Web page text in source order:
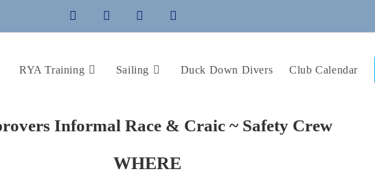
RYA Training Sailing Duck Down Divers Club Calendar
Informal Race & Craic ~ Safety Crew
WHERE